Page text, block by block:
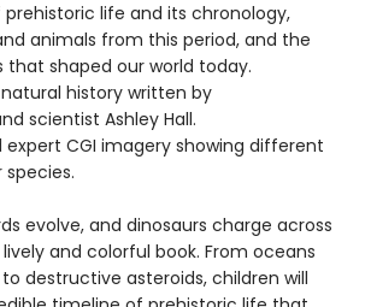
life and its chronology,
animals from this period, and the
shaped our world today.
history written by
scientist Ashley Hall.
expert CGI imagery showing different
evolve, and dinosaurs charge across
and colorful book. From oceans
destructive asteroids, children will